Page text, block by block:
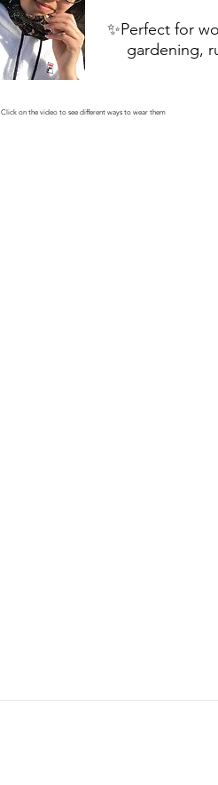
✨Perfect for
gardening,
Click on the video to see different ways to wear them